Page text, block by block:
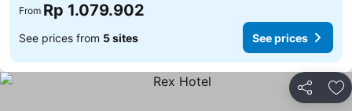
From Rp 1.079.902
See prices from 5 sites See prices
Share